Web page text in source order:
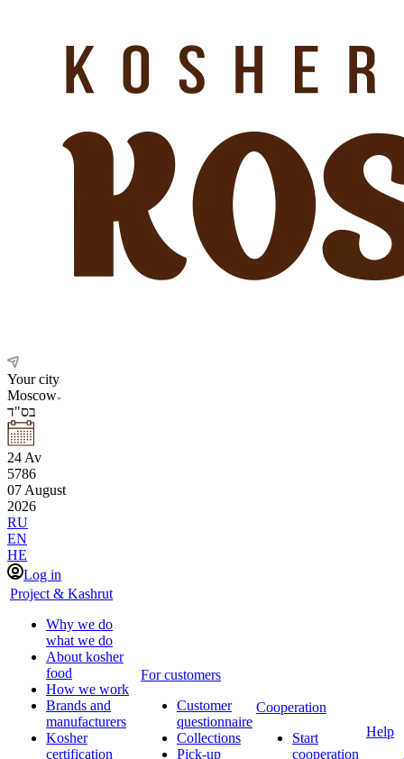
Your city
Moscow
בס"ד
24 Av
5786
07 August
2026
RU
EN
HE
Log in
Project & Kashrut
Why we do
what we do
About kosher
food
How we work
Brands and
manufacturers
Kosher
certification
For customers
Customer
questionnaire
Collections
Pick-up
Cooperation
Start
cooperation
Help